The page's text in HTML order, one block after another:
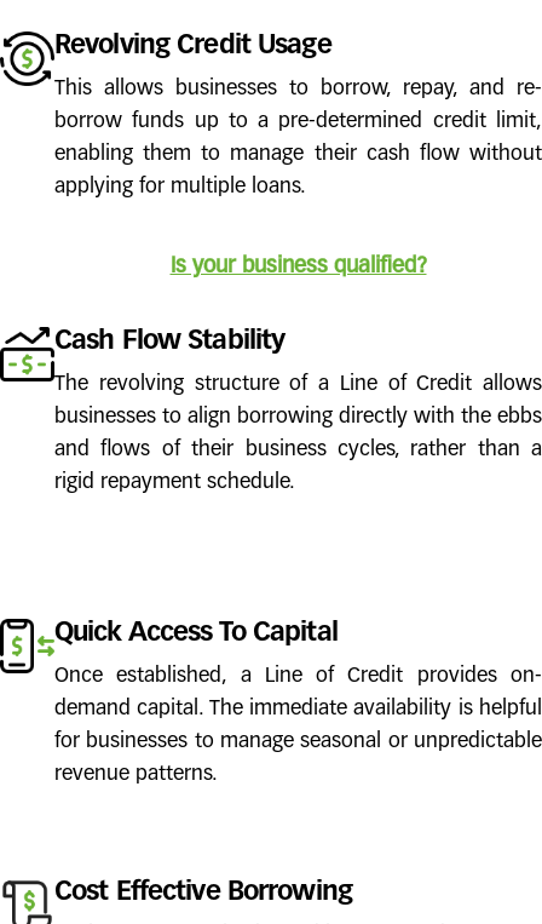
Revolving Credit Usage
This allows businesses to borrow, repay, and re-
borrow funds up to a pre-determined credit limit,
enabling them to manage their cash flow without
applying for multiple loans.
Is your business qualified?
Cash Flow Stability
The revolving structure of a Line of Credit allows
businesses to align borrowing directly with the ebbs
and flows of their business cycles, rather than a
rigid repayment schedule.
Quick Access To Capital
Once established, a Line of Credit provides on-
demand capital. The immediate availability is helpful
for businesses to manage seasonal or unpredictable
revenue patterns.
Cost Effective Borrowing